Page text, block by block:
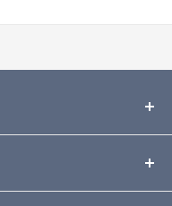
needs. Call or